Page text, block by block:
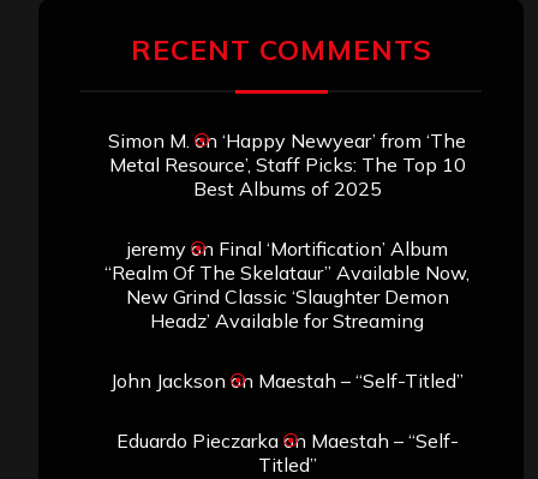
RECENT COMMENTS
Simon M. on ‘Happy Newyear’ from ‘The
Metal Resource’, Staff Picks: The Top 10
Best Albums of 2025
jeremyon Final ‘Mortification’ Album
“Realm Of The Skelataur” Available Now,
New Grind Classic ‘Slaughter Demon
Headz’ Available for Streaming
John Jackson on Maestah – “Self-Titled”
Eduardo Pieczarkaon Maestah – “Self-
Titled”